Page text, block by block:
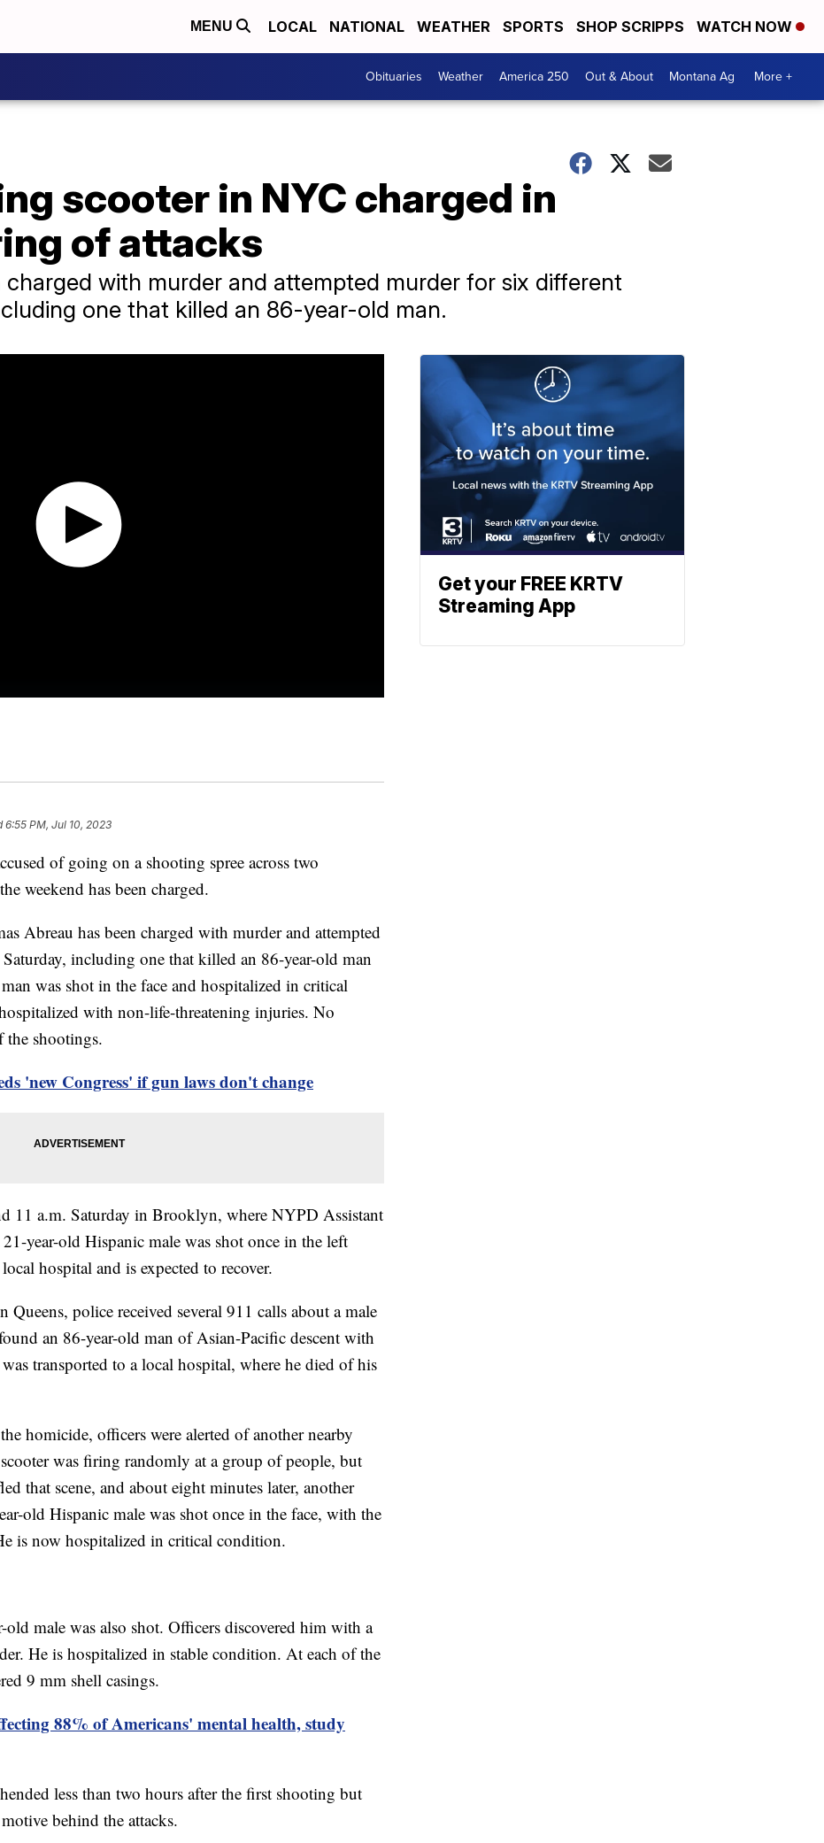
MENU LOCAL NATIONAL WEATHER SPORTS SHOP SCRIPPS WATCH NOW
Obituaries Weather America 250 Out & About Montana Ag More +
scooter in NYC charged in
of attacks
charged with murder and attempted murder for six different
one that killed an 86-year-old man.
6:55 PM, Jul 10, 2023
of going on a shooting spree across two
weekend has been charged.
Abreau has been charged with murder and attempted
including one that killed an 86-year-old man
was shot in the face and hospitalized in critical
with non-life-threatening injuries. No
the shootings.
'new Congress' if gun laws don't change
11 a.m. Saturday in Brooklyn, where NYPD Assistant
year-old Hispanic male was shot once in the left
hospital and is expected to recover.
police received several 911 calls about a male
an 86-year-old man of Asian-Pacific descent with
transported to a local hospital, where he died of his
homicide, officers were alerted of another nearby
was firing randomly at a group of people, but
that scene, and about eight minutes later, another
old Hispanic male was shot once in the face, with the
is now hospitalized in critical condition.
old male was also shot. Officers discovered him with a
He is hospitalized in stable condition. At each of the
9 mm shell casings.
88% of Americans' mental health, study
less than two hours after the first shooting but
behind the attacks.
Get your FREE KRTV
Streaming App